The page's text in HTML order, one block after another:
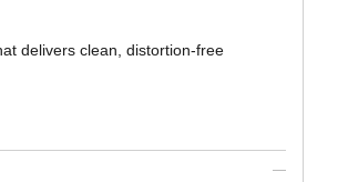
delivers clean, distortion-free